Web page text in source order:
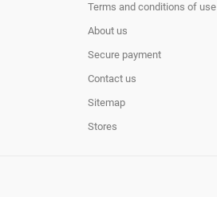
Terms and conditions of use
About us
Secure payment
Contact us
Sitemap
Stores